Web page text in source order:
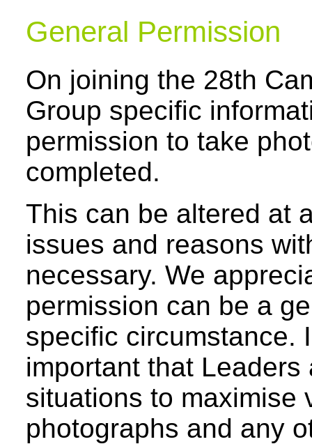
General Permission
On joining the 28th
Group specific
permission to take
completed.
This can be altered at
issues and reasons
necessary. We
permission can be a
specific circumstance.
important that
situations to maximise
photographs and any